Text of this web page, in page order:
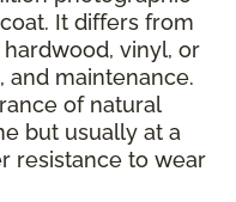
It differs from
vinyl, or
and maintenance.
of natural
but usually at a
resistance to wear